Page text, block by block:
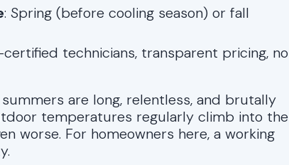
: Spring (before cooling season) or fall
certified technicians, transparent pricing, no
are long, relentless, and brutally
temperatures regularly climb into the
worse. For homeowners here, a working